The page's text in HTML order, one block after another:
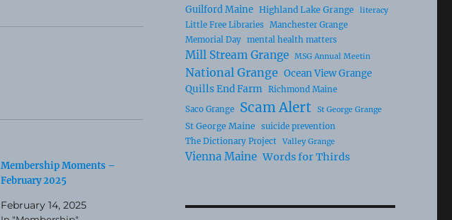
Membership Moments –
February 2025
February 14, 2025
Guilford Maine Highland Lake Grange literacy
Little Free Libraries Manchester Grange
Memorial Day mental health matters
Mill Stream Grange MSG Annual Meetin
National Grange Ocean View Grange
Quills End Farm Richmond Maine
Saco Grange
Scam Alert St George Grange
St George Maine
suicide prevention
The Dictionary Project
Valley Grange
Vienna Maine Words for Thirds